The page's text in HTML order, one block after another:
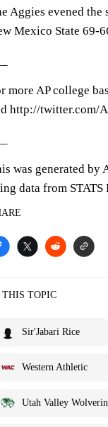
Aggies evened the
Mexico State 69-
more AP college
http://twitter.com/
was generated by
data from
TOPIC
Sir'Jabari Rice
Western Athletic
Utah Valley